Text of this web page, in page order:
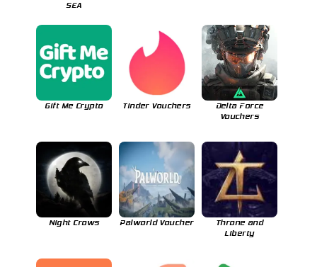
SEA
Gift Me Crypto Tinder Vouchers
Delta Force
Vouchers
Night Crows Palworld Voucher
Throne and
Liberty